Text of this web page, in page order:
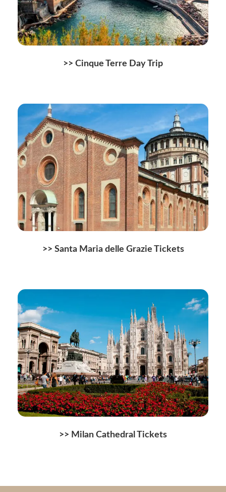
>> Cinque Terre Day Trip
>> Santa Maria delle Grazie Tickets
>> Milan Cathedral Tickets